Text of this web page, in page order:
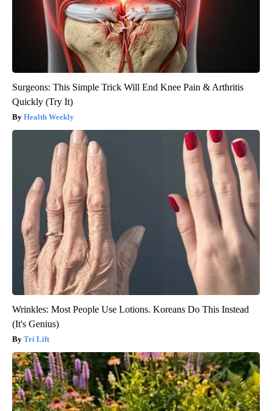
Surgeons: This Simple Trick Will End Knee Pain & Arthritis
Quickly (Try It)
Health Weekly
Wrinkles: Most People Use Lotions. Koreans Do This Instead
(It's Genius)
Tri Lift